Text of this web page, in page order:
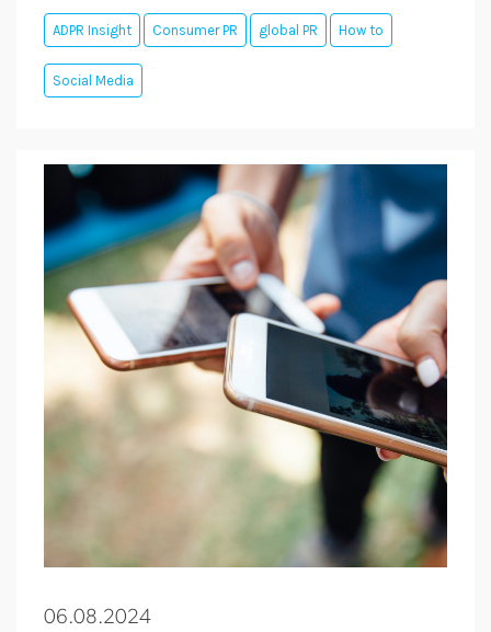
ADPR Insight Consumer PR global PR How to
Social Media
06.08.2024